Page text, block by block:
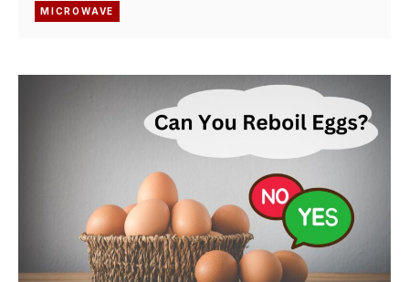
MICROWAVE